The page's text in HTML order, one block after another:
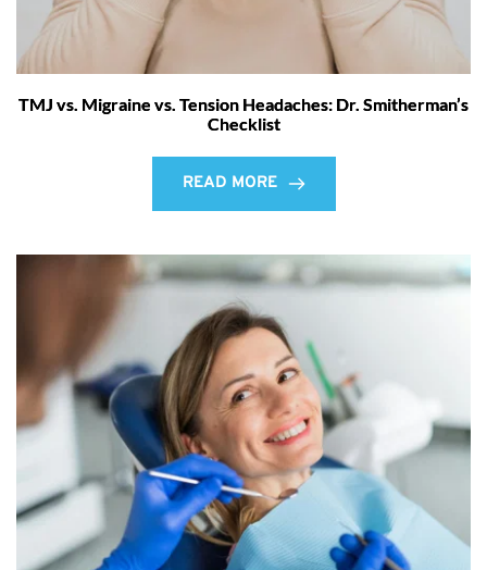
TMJ vs. Migraine vs. Tension Headaches: Dr. Smitherman’s
Checklist
READ MORE